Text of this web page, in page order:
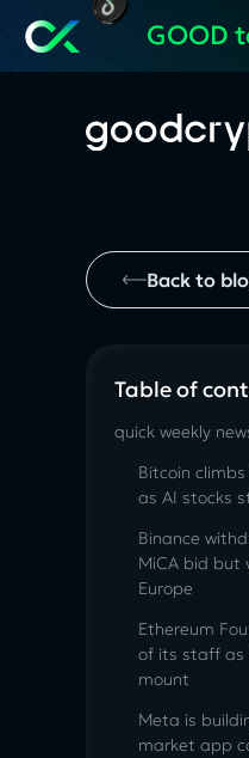
GOOD
Back to
Table of
quick weekly
Bitcoin
as AI stocks
Binance
MiCA bid but
Europe
Ethereum
of its staff as
mount
Meta is
market app